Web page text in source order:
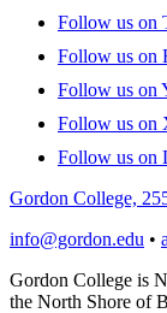
Follow us on
Follow us on
Follow us on
Follow us on
Follow us on
Gordon College,
info@gordon.edu •
Gordon College is
the North Shore of